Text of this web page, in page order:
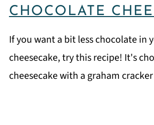
CHOCOLATE
If you want a bit less chocolate in
cheesecake, try this recipe! It's
cheesecake with a graham